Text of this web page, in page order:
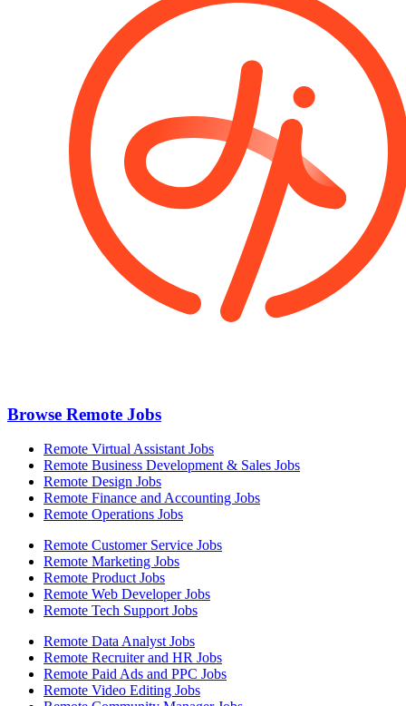
Browse Remote Jobs
Remote Virtual Assistant Jobs
Remote Business Development & Sales Jobs
Remote Design Jobs
Remote Finance and Accounting Jobs
Remote Operations Jobs
Remote Customer Service Jobs
Remote Marketing Jobs
Remote Product Jobs
Remote Web Developer Jobs
Remote Tech Support Jobs
Remote Data Analyst Jobs
Remote Recruiter and HR Jobs
Remote Paid Ads and PPC Jobs
Remote Video Editing Jobs